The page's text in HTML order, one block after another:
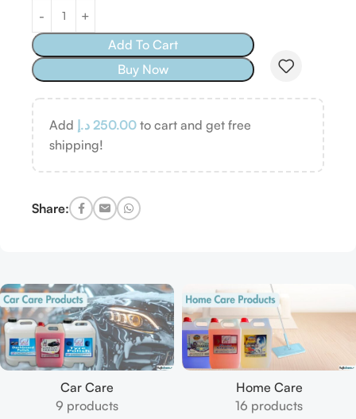
Add To Cart
Buy Now
Add 250.00 د.إ
to cart and get free
shipping!
Share:
Car Care
9 products
Home Care
16 products